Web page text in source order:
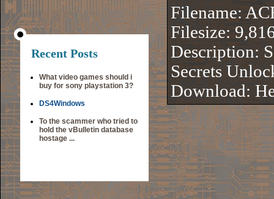
Recent Posts
What video games should i
buy for sony playstation 3?
DS4Windows
To the scammer who tried to
hold the vBulletin database
hostage ...
Filename:
Filesize:
Description:
Secrets
Download: